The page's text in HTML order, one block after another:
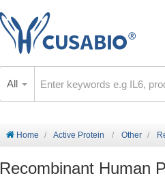
All
Home Active Protein Other
Recombinant Human